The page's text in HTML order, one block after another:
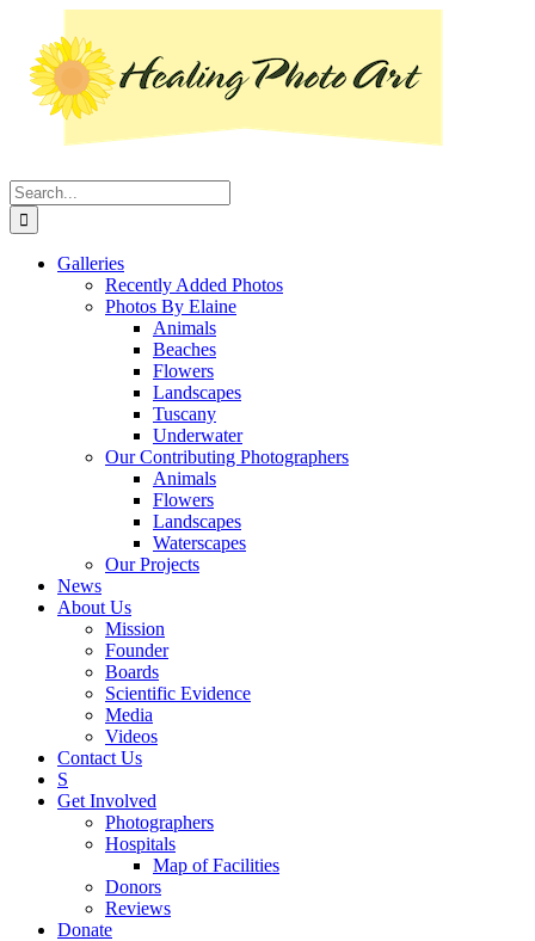
content
Search
for:
Galleries
Recently Added Photos
Photos By Elaine
Animals
Beaches
Flowers
Landscapes
Tuscany
Underwater
Our Contributing Photographers
Animals
Flowers
Landscapes
Waterscapes
Our Projects
News
About Us
Mission
Founder
Boards
Scientific Evidence
Media
Videos
Contact Us
S
Get Involved
Photographers
Hospitals
Map of Facilities
Donors
Reviews
Donate